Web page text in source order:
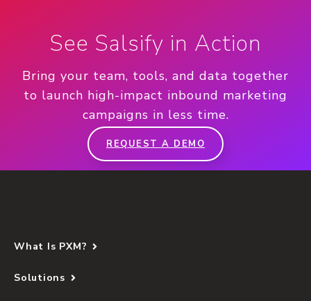
See Salsify in Action
Bring your team, tools, and data together
to launch high-impact inbound marketing
campaigns in less time.
REQUEST A DEMO
What Is PXM?
Solutions